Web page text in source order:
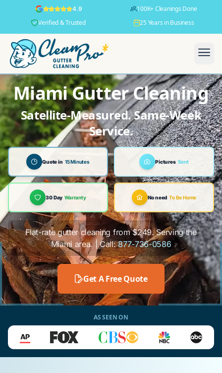
4.9
100K+ Cleanings Done
Verified & Trusted
25 Years in Business
Miami Gutter Cleaning
Satellite-Measured. Same-Week
Service.
Quote in 15 Minutes Pictures Sent
30 Day Warranty No need To Be Home
Flat-rate gutter cleaning from $249. Serving the
Miami area. | Call:877-736-0586
Get A Free Quote
AS SEEN ON